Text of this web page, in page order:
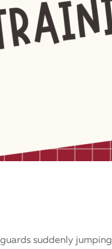
suddenly